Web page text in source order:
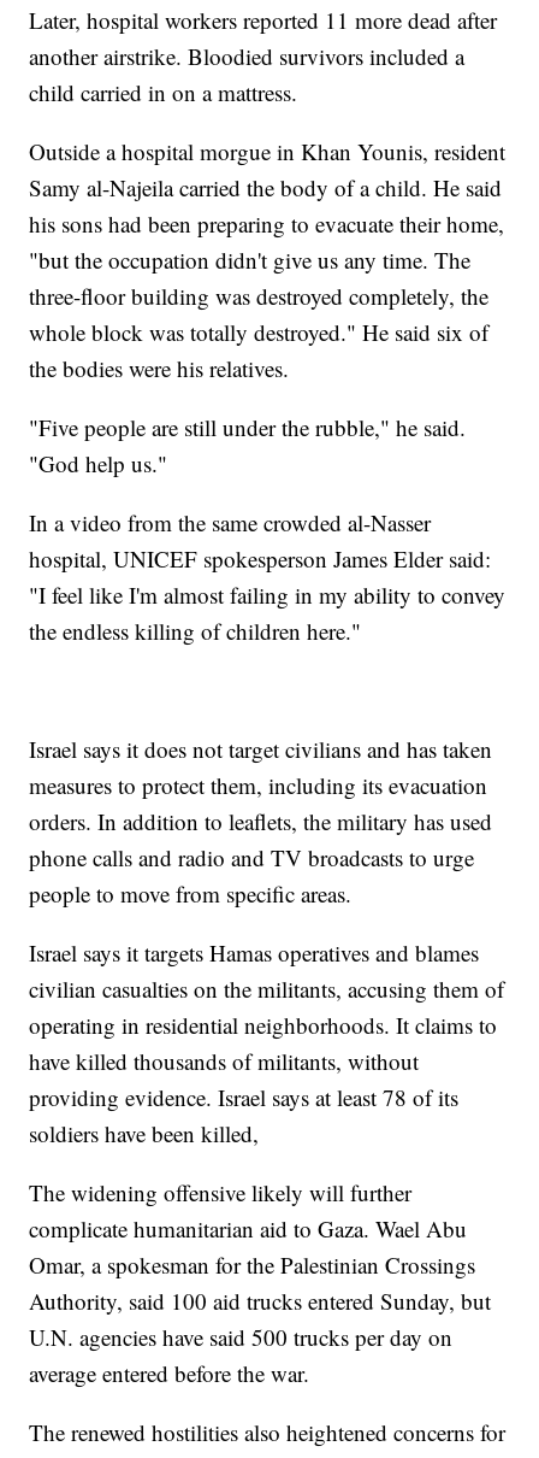
Later, hospital workers reported 11 more dead after
another airstrike. Bloodied survivors included a
child carried in on a mattress.
Outside a hospital morgue in Khan Younis, resident
Samy al-Najeila carried the body of a child. He said
his sons had been preparing to evacuate their home,
"but the occupation didn't give us any time. The
three-floor building was destroyed completely, the
whole block was totally destroyed." He said six of
the bodies were his relatives.
"Five people are still under the rubble," he said.
"God help us."
In a video from the same crowded al-Nasser
hospital, UNICEF spokesperson James Elder said:
"I feel like I'm almost failing in my ability to convey
the endless killing of children here."
Israel says it does not target civilians and has taken
measures to protect them, including its evacuation
orders. In addition to leaflets, the military has used
phone calls and radio and TV broadcasts to urge
people to move from specific areas.
Israel says it targets Hamas operatives and blames
civilian casualties on the militants, accusing them of
operating in residential neighborhoods. It claims to
have killed thousands of militants, without
providing evidence. Israel says at least 78 of its
soldiers have been killed,
The widening offensive likely will further
complicate humanitarian aid to Gaza. Wael Abu
Omar, a spokesman for the Palestinian Crossings
Authority, said 100 aid trucks entered Sunday, but
U.N. agencies have said 500 trucks per day on
average entered before the war.
The renewed hostilities also heightened concerns for